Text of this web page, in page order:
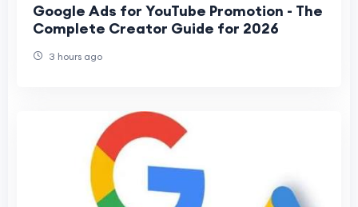
Google Ads for YouTube Promotion - The
Complete Creator Guide for 2026
3 hours ago